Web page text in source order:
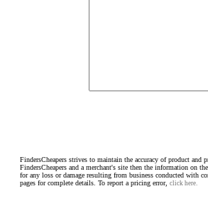
FindersCheapers strives to maintain the accuracy of product
FindersCheapers and a merchant's site then the information on
for any loss or damage resulting from business conducted with
pages for complete details. To report a pricing error, click here.